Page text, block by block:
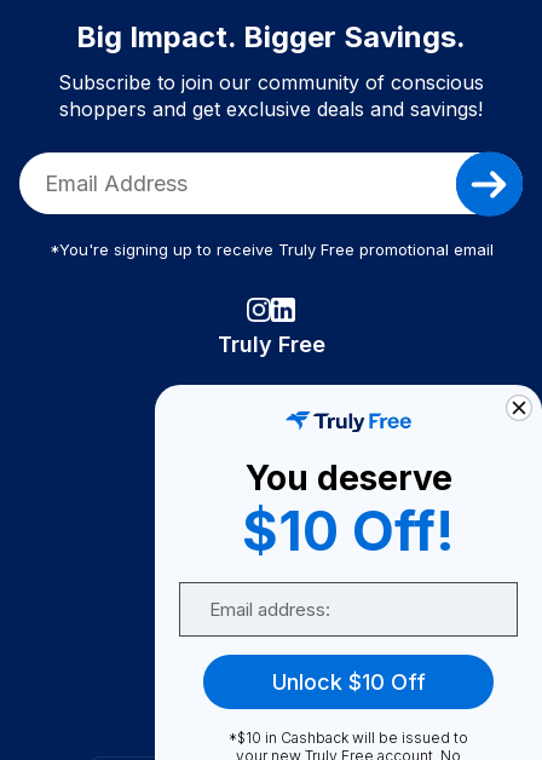
Big Impact. Bigger Savings.
Subscribe to join our community of conscious
shoppers and get exclusive deals and savings!
*You're signing up to receive Truly Free promotional email
Truly Free
Become A Seller
Become a Partner
Support
FAQ
You deserve
$10 Off!
Unlock $10 Off
*$10 in Cashback will be issued to
your new Truly Free account. No